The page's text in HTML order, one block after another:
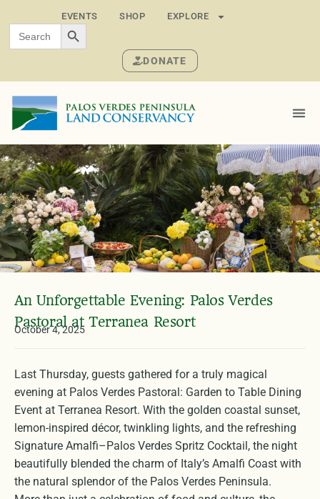
EVENTS SHOP EXPLORE
Search
for:
SEARCH BUTTON
DONATE
An Unforgettable Evening: Palos Verdes
Pastoral at Terranea Resort
October 4, 2025
Last Thursday, guests gathered for a truly magical
evening at Palos Verdes Pastoral: Garden to Table Dining
Event at Terranea Resort. With the golden coastal sunset,
lemon-inspired décor, twinkling lights, and the refreshing
Signature Amalfi–Palos Verdes Spritz Cocktail, the night
beautifully blended the charm of Italy’s Amalfi Coast with
the natural splendor of the Palos Verdes Peninsula.